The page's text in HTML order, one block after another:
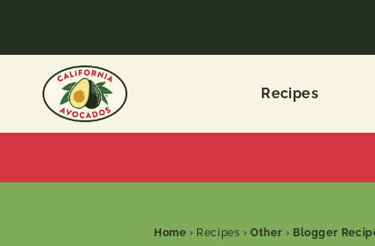
Recipes
Home › Recipes ›Other › Blogger